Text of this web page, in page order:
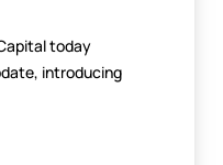
today
introducing